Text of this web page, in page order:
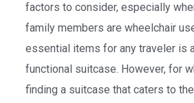
factors to consider, especially
family members are wheelchair
essential items for any traveler is
functional suitcase. However, for
finding a suitcase that caters to